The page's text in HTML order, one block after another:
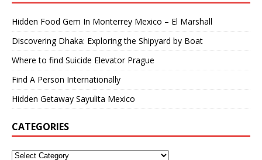
Hidden Food Gem In Monterrey Mexico – El Marshall
Discovering Dhaka: Exploring the Shipyard by Boat
Where to find Suicide Elevator Prague
Find A Person Internationally
Hidden Getaway Sayulita Mexico
CATEGORIES